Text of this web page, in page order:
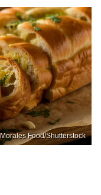
Food/Shutterstock